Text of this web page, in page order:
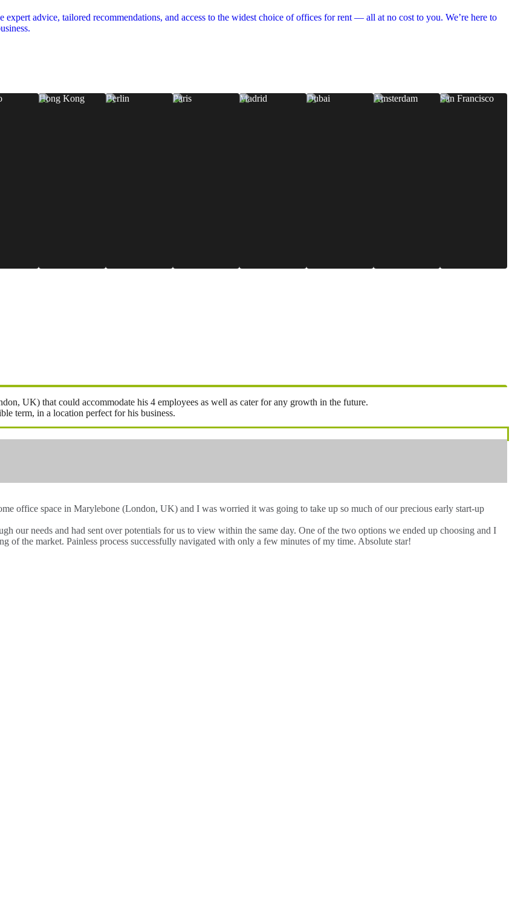
advice, tailored recommendations, and access to the widest choice of offices for rent — all at no cost to you. We’re here to
Hong Kong Berlin Paris Madrid Dubai Amsterdam San Francisco
UK) that could accommodate his 4 employees as well as cater for any growth in the future.
term, in a location perfect for his business.
office space in Marylebone (London, UK) and I was worried it was going to take up so much of our precious early start-up
our needs and had sent over potentials for us to view within the same day. One of the two options we ended up choosing and I
of the market. Painless process successfully navigated with only a few minutes of my time. Absolute star!